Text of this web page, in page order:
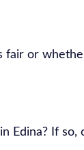
or
Edina? If so,